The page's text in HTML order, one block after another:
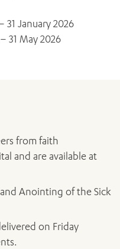
31 January 2026
31 May 2026
from faith
and are available at
Anointing of the Sick
on Friday